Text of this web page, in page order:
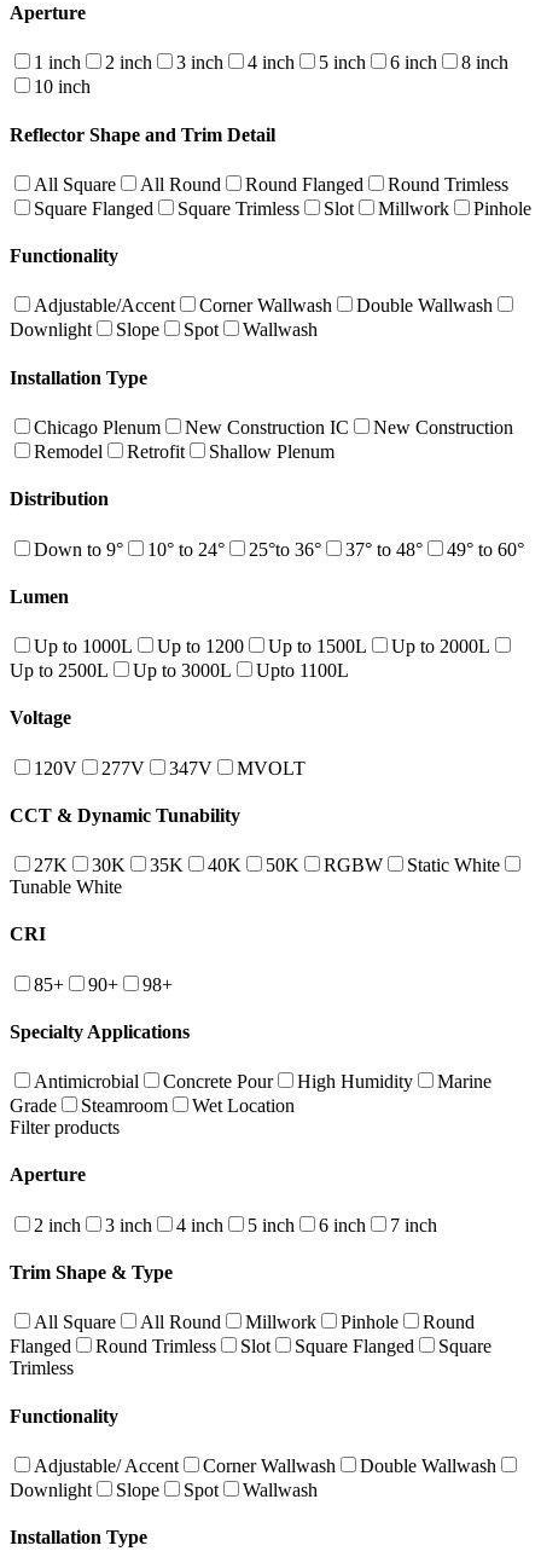
Aperture
1 inch 2 inch 3 inch 4 inch 5 inch 6 inch
8 inch
10 inch
Reflector Shape and Trim Detail
All Square All Round Round Flanged
Round Trimless
Square Flanged
Square Trimless Slot Millwork Pinhole
Functionality
Adjustable/Accent Corner Wallwash
Double Wallwash
Downlight
Slope Spot Wallwash
Installation Type
Chicago Plenum New Construction IC
New Construction
Remodel
Retrofit Shallow Plenum
Distribution
Down to 9° 10° to 24° 25°to 36° 37° to 48° 49° to 60°
Lumen
Up to 1000L Up to 1200 Up to 1500L
Up to 2000L
Up to 2500L
Up to 3000L Upto 1100L
Voltage
120V 277V 347V MVOLT
CCT & Dynamic Tunability
27K 30K 35K 40K 50K RGBW
Static White
Tunable White
CRI
85+ 90+ 98+
Specialty Applications
Antimicrobial Concrete Pour High Humidity
Marine
Grade
Steamroom
Wet Location
Filter products
Aperture
2 inch 3 inch 4 inch 5 inch 6 inch 7 inch
Trim Shape & Type
All Square All Round Millwork Pinhole
Round
Flanged
Round Trimless Slot Square Flanged
Square
Trimless
Functionality
Adjustable/ Accent Corner Wallwash
Double Wallwash
Downlight
Slope Spot Wallwash
Installation Type